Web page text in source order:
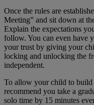
Once the rules are
Meeting” and sit down at
Explain the expectations
follow. You can even have
your trust by giving your
locking and unlocking the
independent.
To allow your child to
recommend you take a
solo time by 15 minutes